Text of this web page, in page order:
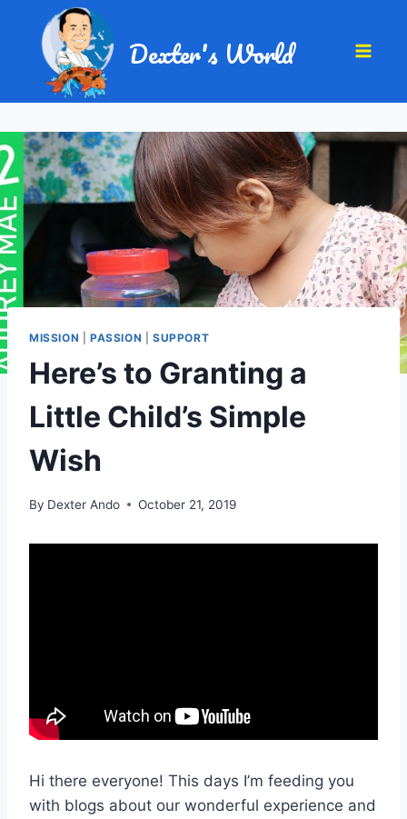
Dexter's World
MISSION PASSION SUPPORT
Here’s to Granting a
Little Child’s Simple
Wish
By Dexter Ando October 21, 2019
Hi there everyone! This days I’m feeding you
with blogs about our wonderful experience and